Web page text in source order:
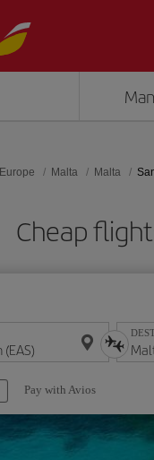
Europe Malta Malta
Cheap
Pay with Avios